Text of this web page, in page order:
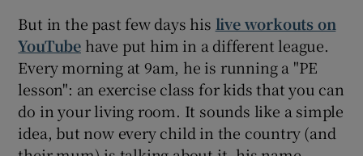
But in the past few days his live workouts on
YouTube have put him in a different league.
Every morning at 9am, he is running a "PE
lesson": an exercise class for kids that you can
do in your living room. It sounds like a simple
idea, but now every child in the country (and